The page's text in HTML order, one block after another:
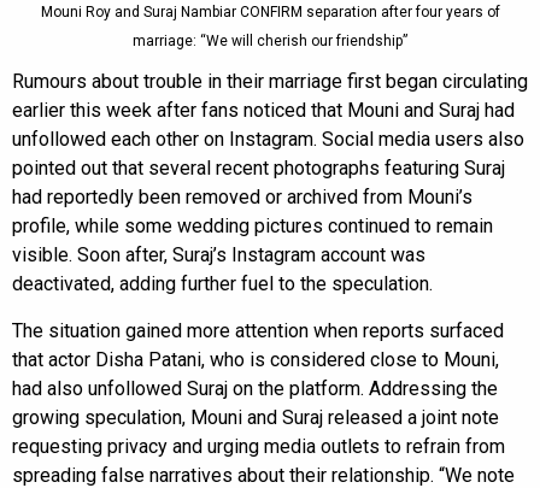
Mouni Roy and Suraj Nambiar CONFIRM separation after four years of
marriage: “We will cherish our friendship”
Rumours about trouble in their marriage first began circulating
earlier this week after fans noticed that Mouni and Suraj had
unfollowed each other on Instagram. Social media users also
pointed out that several recent photographs featuring Suraj
had reportedly been removed or archived from Mouni’s
profile, while some wedding pictures continued to remain
visible. Soon after, Suraj’s Instagram account was
deactivated, adding further fuel to the speculation.
The situation gained more attention when reports surfaced
that actor Disha Patani, who is considered close to Mouni,
had also unfollowed Suraj on the platform. Addressing the
growing speculation, Mouni and Suraj released a joint note
requesting privacy and urging media outlets to refrain from
spreading false narratives about their relationship. “We note